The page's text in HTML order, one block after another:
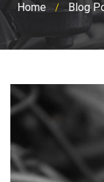
Home / Blog